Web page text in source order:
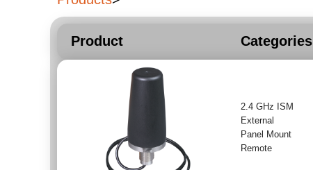
Product Categories
2.4 GHz ISM
External
Panel Mount
Remote